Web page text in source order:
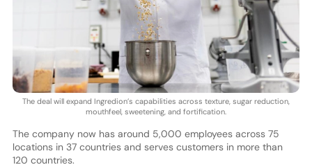
The deal will expand Ingredion’s capabilities across texture, sugar reduction,
mouthfeel, sweetening, and fortification.
The company now has around 5,000 employees across 75
locations in 37 countries and serves customers in more than
120 countries.